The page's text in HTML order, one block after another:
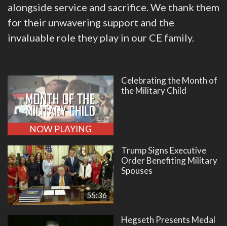
alongside service and sacrifice. We thank them
for their unwavering support and the
invaluable role they play in our CE family.
NOW PLAYING
Celebrating the Month of
the Military Child
55:36
Trump Signs Executive
Order Benefiting Military
Spouses
Hegseth Presents Medal